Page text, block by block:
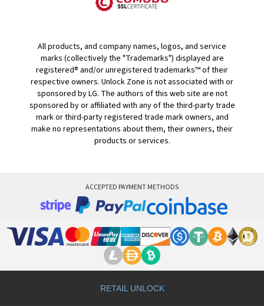
All products, and company names, logos, and service
marks (collectively the "Trademarks") displayed are
registered® and/or unregistered trademarks™ of their
respective owners. Unlock Zone is not associated with or
sponsored by LG. The authors of this web site are not
sponsored by or affiliated with any of the third-party trade
mark or third-party registered trade mark owners, and
make no representations about them, their owners, their
products or services.
ACCEPTED PAYMENT METHODS
RETAIL UNLOCK